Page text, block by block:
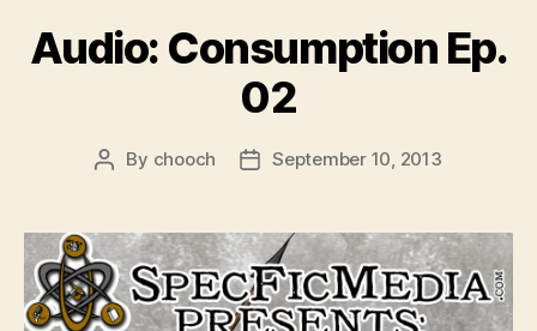
Audio: Consumption Ep.
02
Post
By chooch
PostSeptember 10, 2013